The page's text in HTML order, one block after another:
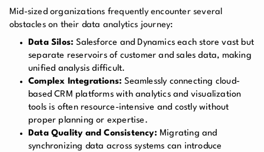
Mid-sized organizations frequently encounter several
obstacles on their data analytics journey:
Data Silos:Salesforce and Dynamics each store vast but
separate reservoirs of customer and sales data, making
unified analysis difficult.
Complex Integrations:Seamlessly connecting cloud-
based CRM platforms with analytics and visualization
tools is often resource-intensive and costly without
proper planning or expertise.
Data Quality and Consistency: Migrating and
synchronizing data across systems can introduce